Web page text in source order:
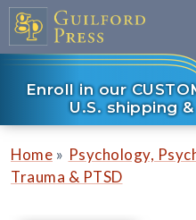
Enroll in our
U.S. shipping
Home » Psychology,
Trauma & PTSD